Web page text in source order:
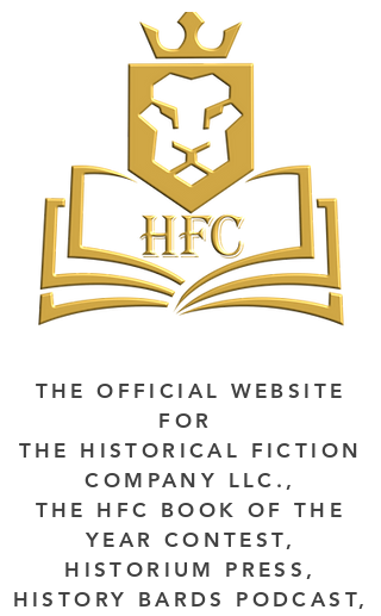
THE OFFICIAL WEBSITE
FOR
THE HISTORICAL FICTION
COMPANY LLC.,
THE HFC BOOK OF THE
YEAR CONTEST,
HISTORIUM PRESS,
HISTORY BARDS PODCAST,